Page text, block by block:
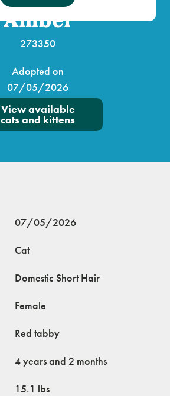
Amber
273350
Adopted on
07/05/2026
View available
cats and kittens
07/05/2026
Cat
Domestic Short Hair
Female
Red tabby
4 years and 2 months
15.1 lbs